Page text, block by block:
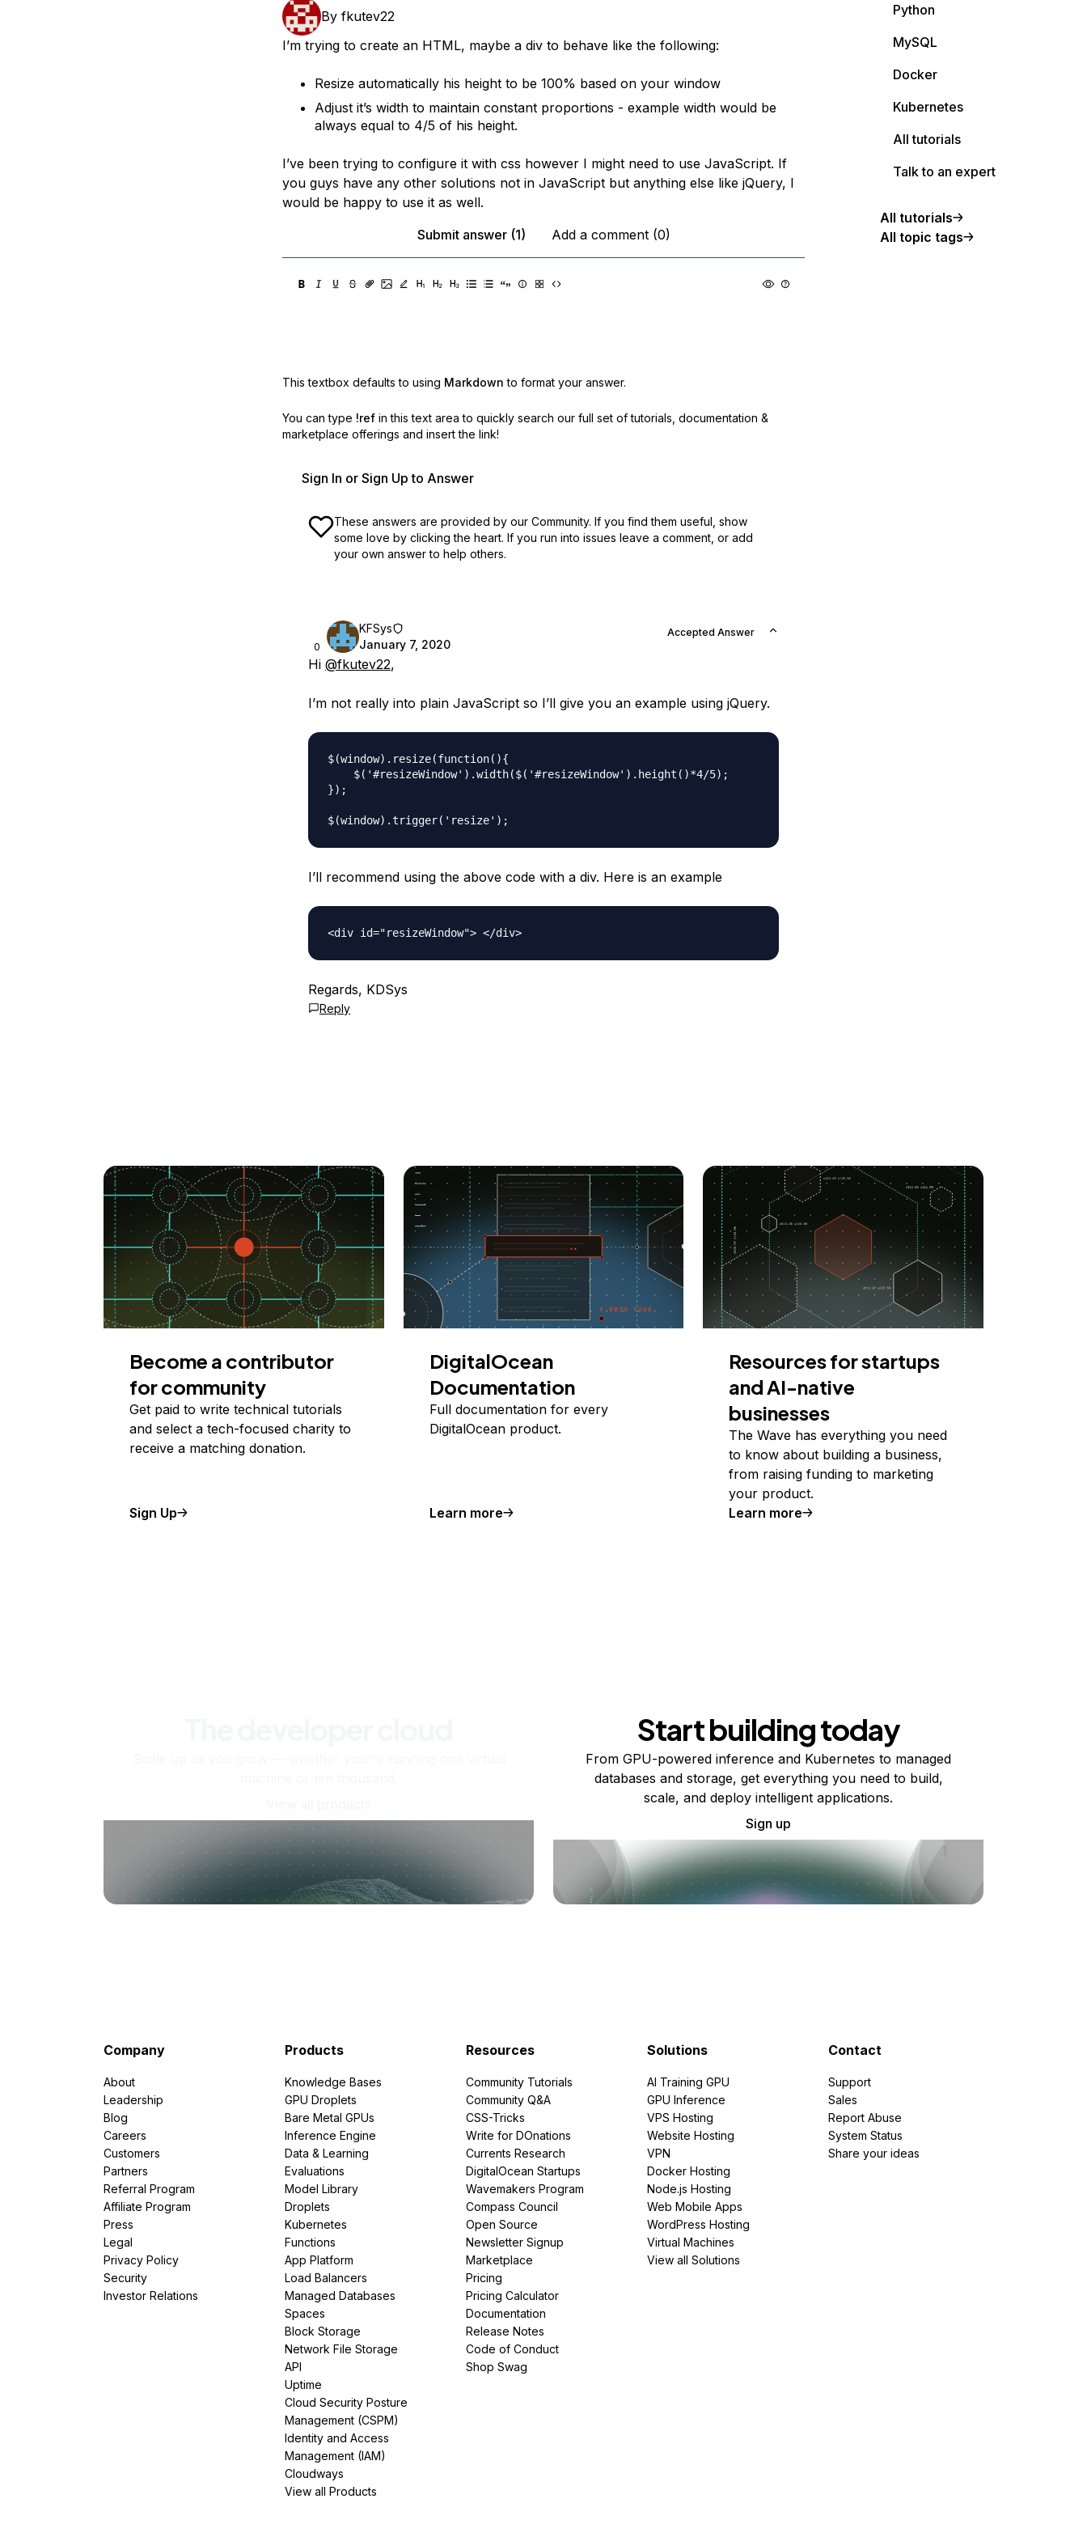
By fkutev22
I’m trying to create an HTML, maybe a div to behave like the following:
Resize automatically his height to be 100% based on your window
Adjust it’s width to maintain constant proportions - example width would be
always equal to 4/5 of his height.
I’ve been trying to configure it with css however I might need to use JavaScript. If
you guys have any other solutions not in JavaScript but anything else like jQuery, I
would be happy to use it as well.
Submit answer (1)
Add a comment (0)
This textbox defaults to using Markdown to format your answer.
You can type !ref in this text area to quickly search our full set of tutorials, documentation &
marketplace offerings and insert the link!
Sign In or Sign Up to Answer
These answers are provided by our Community. If you find them useful, show
some love by clicking the heart. If you run into issues leave a comment, or add
your own answer to help others.
0
KFSys
January 7, 2020
Accepted Answer
Hi @fkutev22,
I’m not really into plain JavaScript so I’ll give you an example using jQuery.
$(window).resize(function(){
    $('#resizeWindow').width($('#resizeWindow').height()*4/5);
});
I’ll recommend using the above code with a div. Here is an example
<div id="resizeWindow"> </div>
Regards, KDSys
Reply
Python
MySQL
Docker
Kubernetes
All tutorials
Talk to an expert
All tutorials
All topic tags
Become a contributor
for community
Get paid to write technical tutorials
and select a tech-focused charity to
receive a matching donation.
Sign Up
DigitalOcean
Documentation
Full documentation for every
DigitalOcean product.
Learn more
Resources for startups
and AI-native
businesses
The Wave has everything you need
to know about building a business,
from raising funding to marketing
your product.
Learn more
Start building today
From GPU-powered inference and Kubernetes to managed
databases and storage, get everything you need to build,
scale, and deploy intelligent applications.
Sign up
Company
About
Leadership
Blog
Careers
Customers
Partners
Referral Program
Affiliate Program
Press
Legal
Privacy Policy
Security
Investor Relations
Products
Knowledge Bases
GPU Droplets
Bare Metal GPUs
Inference Engine
Data & Learning
Evaluations
Model Library
Droplets
Kubernetes
Functions
App Platform
Load Balancers
Managed Databases
Spaces
Block Storage
Network File Storage
API
Uptime
Cloud Security Posture
Management (CSPM)
Identity and Access
Management (IAM)
Cloudways
View all Products
Resources
Community Tutorials
Community Q&A
CSS-Tricks
Write for DOnations
Currents Research
DigitalOcean Startups
Wavemakers Program
Compass Council
Open Source
Newsletter Signup
Marketplace
Pricing
Pricing Calculator
Documentation
Release Notes
Code of Conduct
Shop Swag
Solutions
AI Training GPU
GPU Inference
VPS Hosting
Website Hosting
VPN
Docker Hosting
Node.js Hosting
Web Mobile Apps
WordPress Hosting
Virtual Machines
View all Solutions
Contact
Support
Sales
Report Abuse
System Status
Share your ideas